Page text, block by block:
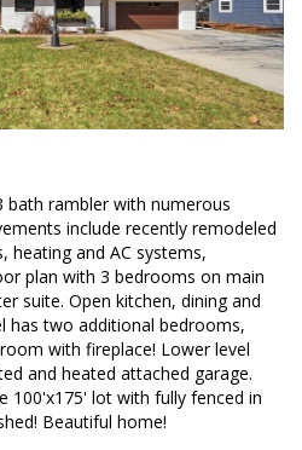
bath rambler with numerous
include recently remodeled
heating and AC systems,
plan with 3 bedrooms on main
suite. Open kitchen, dining and
has two additional bedrooms,
with fireplace! Lower level
and heated attached garage.
100'x175' lot with fully fenced in
Beautiful home!